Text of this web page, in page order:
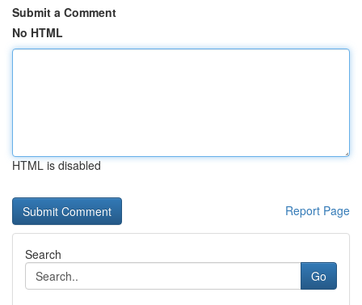
Submit a Comment
No HTML
HTML is disabled
Report Page
Search
Go